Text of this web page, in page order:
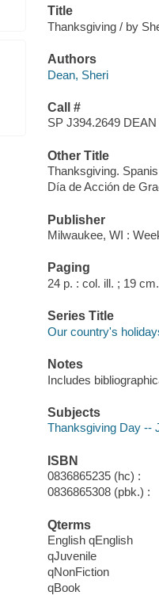
Title
Thanksgiving / by
Authors
Dean, Sheri
Call #
SP J394.2649 DEAN
Other Title
Thanksgiving.
Día de Acción de
Publisher
Milwaukee, WI :
Paging
24 p. : col. ill. ; 19 cm.
Series Title
Our country's
Notes
Includes
Subjects
Thanksgiving Day --
ISBN
0836865235 (hc) :
0836865308 (pbk.) :
Qterms
English qEnglish
qJuvenile
qNonFiction
qBook